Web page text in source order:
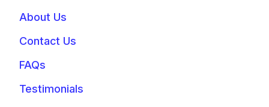
About Us
Contact Us
FAQs
Testimonials